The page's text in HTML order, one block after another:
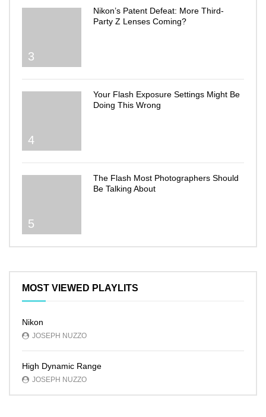
3
Nikon’s Patent Defeat: More Third-
Party Z Lenses Coming?
4
Your Flash Exposure Settings Might Be
Doing This Wrong
5
The Flash Most Photographers Should
Be Talking About
MOST VIEWED PLAYLITS
Nikon
JOSEPH NUZZO
High Dynamic Range
JOSEPH NUZZO